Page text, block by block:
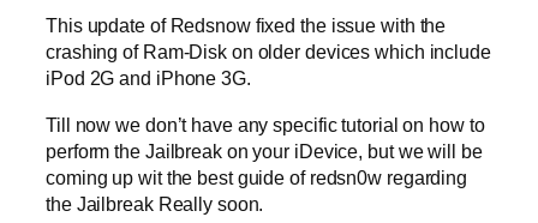
This update of Redsnow fixed the issue with the
crashing of Ram-Disk on older devices which include
iPod 2G and iPhone 3G.
Till now we don’t have any specific tutorial on how to
perform the Jailbreak on your iDevice, but we will be
coming up wit the best guide of redsn0w regarding
the Jailbreak Really soon.